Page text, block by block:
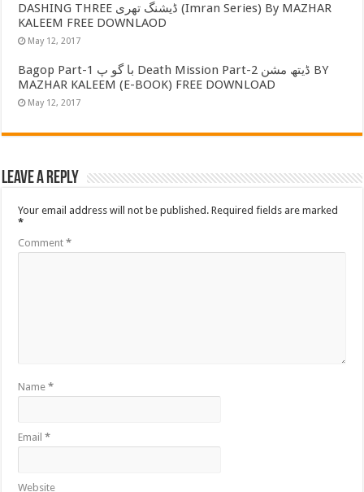
DASHING THREE ڈیشنگ تھری (Imran Series) By MAZHAR
KALEEM FREE DOWNLAOD
May 12, 2017
Bagop Part-1 با گو پ Death Mission Part-2 ڈیتھ مشن BY
MAZHAR KALEEM (E-BOOK) FREE DOWNLOAD
May 12, 2017
Leave a Reply
Your email address will not be published. Required fields are marked
*
Comment*
Name*
Email*
Website